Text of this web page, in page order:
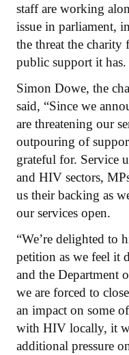
staff are working
issue in parliament,
the threat the charity
public support it has.
Simon Dowe, the
said, “Since we
are threatening our
outpouring of
grateful for. Service
and HIV sectors,
us their backing as
our services open.
“We’re delighted to
petition as we feel it
and the Department
we are forced to
an impact on some
with HIV locally, it
additional pressure